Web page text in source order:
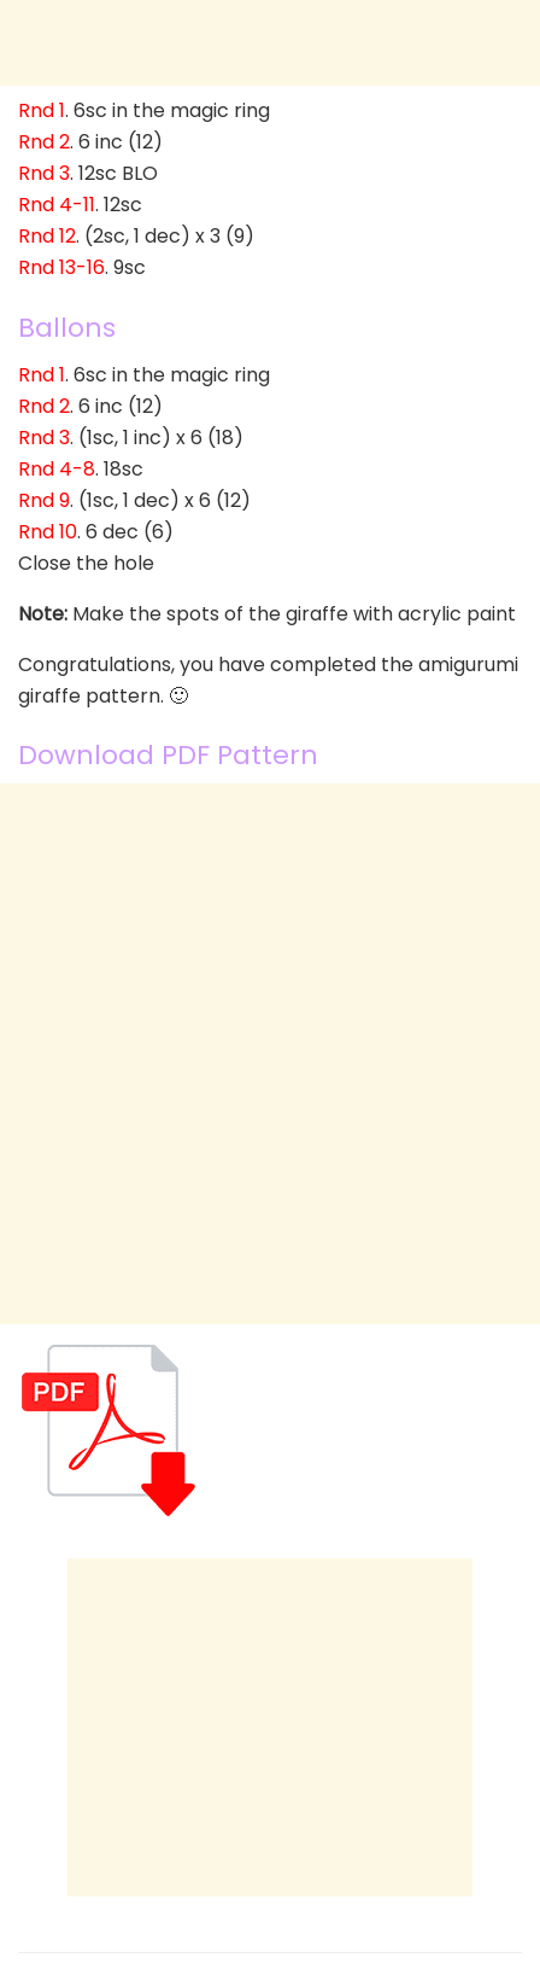
Rnd 1. 6sc in the magic ring
Rnd 2. 6 inc (12)
Rnd 3. 12sc BLO
Rnd 4-11. 12sc
Rnd 12. (2sc, 1 dec) x 3 (9)
Rnd 13-16. 9sc
Ballons
Rnd 1. 6sc in the magic ring
Rnd 2. 6 inc (12)
Rnd 3. (1sc, 1 inc) x 6 (18)
Rnd 4-8. 18sc
Rnd 9. (1sc, 1 dec) x 6 (12)
Rnd 10. 6 dec (6)
Close the hole
Note: Make the spots of the giraffe with acrylic paint
Congratulations, you have completed the amigurumi
giraffe pattern. 🙂
Download PDF Pattern